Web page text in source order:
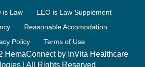
is Law
EEO is Law Supplement
Reasonable Accomodation
Policy
Terms of Use
HemaConnect by InVita Healthcare
| All Rights Reserved